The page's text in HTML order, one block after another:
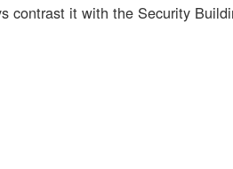
contrast it with the Security